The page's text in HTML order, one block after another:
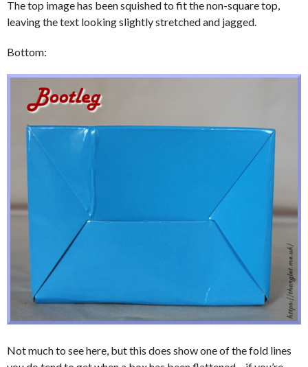
The top image has been squished to fit the non-square top,
leaving the text looking slightly stretched and jagged.
Bottom:
Not much to see here, but this does show one of the fold lines